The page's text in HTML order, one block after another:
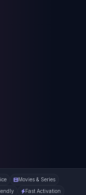
Movies & Series
Fast Activation